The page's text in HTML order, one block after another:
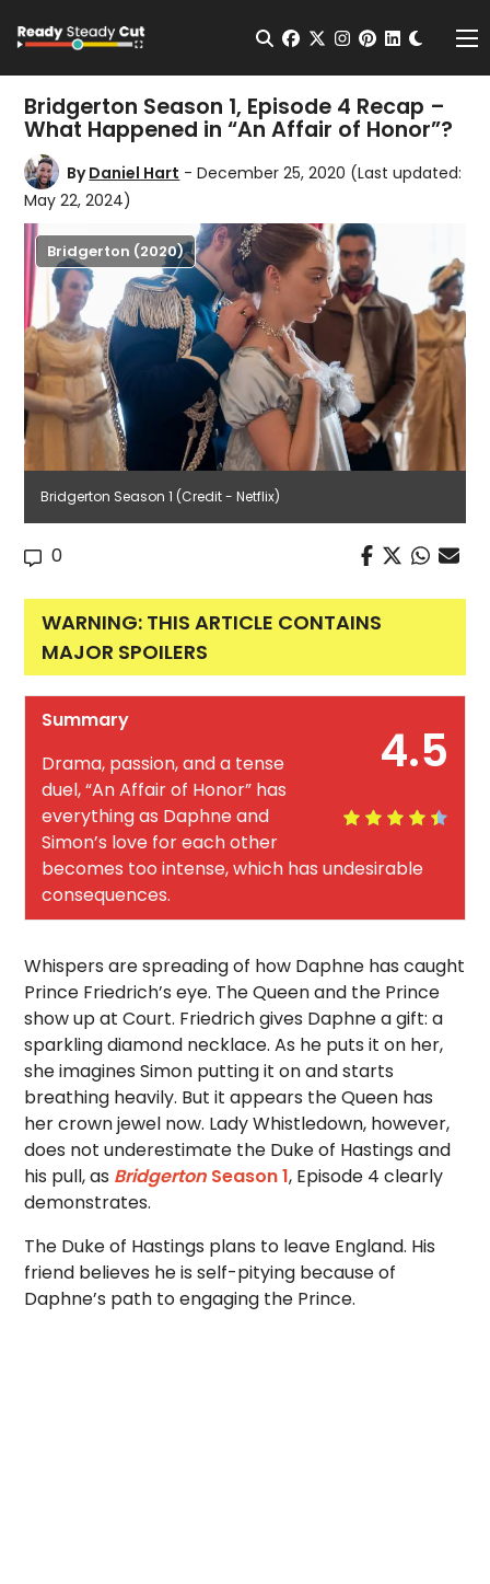
Open Search
facebook
twitterinstagram
pinterest
Bridgerton Season 1, Episode 4 Recap –
What Happened in “An Affair of Honor”?
ByDaniel Hart - December 25, 2020 (Last updated:
May 22, 2024)
Bridgerton (2020)
Bridgerton Season 1 (Credit - Netflix)
0
WARNING: THIS ARTICLE CONTAINS
MAJOR SPOILERS
4.5
Summary
Drama, passion, and a tense
duel, “An Affair of Honor” has
everything as Daphne and
Simon’s love for each other
becomes too intense, which has undesirable
consequences.
Whispers are spreading of how Daphne has caught
Prince Friedrich’s eye. The Queen and the Prince
show up at Court. Friedrich gives Daphne a gift: a
sparkling diamond necklace. As he puts it on her,
she imagines Simon putting it on and starts
breathing heavily. But it appears the Queen has
her crown jewel now. Lady Whistledown, however,
does not underestimate the Duke of Hastings and
his pull, as Bridgerton Season 1, Episode 4 clearly
demonstrates.
The Duke of Hastings plans to leave England. His
friend believes he is self-pitying because of
Daphne’s path to engaging the Prince.